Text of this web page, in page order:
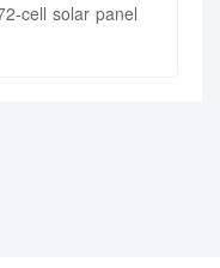
cell solar panel